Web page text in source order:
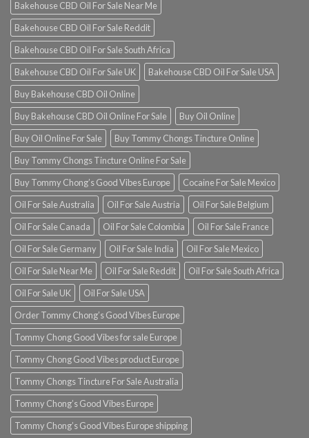
Bakehouse CBD Oil For Sale Near Me
Bakehouse CBD Oil For Sale Reddit
Bakehouse CBD Oil For Sale South Africa
Bakehouse CBD Oil For Sale UK
Bakehouse CBD Oil For Sale USA
Buy Bakehouse CBD Oil Online
Buy Bakehouse CBD Oil Online For Sale
Buy Oil Online
Buy Oil Online For Sale
Buy Tommy Chongs Tincture Online
Buy Tommy Chongs Tincture Online For Sale
Buy Tommy Chong’s Good Vibes Europe
Cocaine For Sale Mexico
Oil For Sale Australia
Oil For Sale Austria
Oil For Sale Belgium
Oil For Sale Canada
Oil For Sale Colombia
Oil For Sale France
Oil For Sale Germany
Oil For Sale India
Oil For Sale Mexico
Oil For Sale Near Me
Oil For Sale Reddit
Oil For Sale South Africa
Oil For Sale UK
Oil For Sale USA
Order Tommy Chong’s Good Vibes Europe
Tommy Chong Good Vibes for sale Europe
Tommy Chong Good Vibes product Europe
Tommy Chongs Tincture For Sale Australia
Tommy Chong’s Good Vibes Europe
Tommy Chong’s Good Vibes Europe shipping